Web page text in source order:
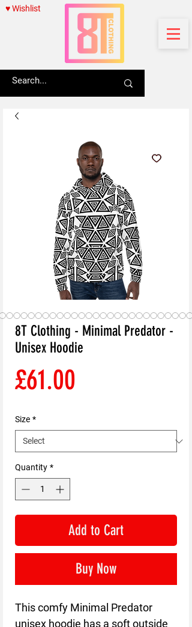
♥ Wishlist
8T Clothing - Minimal Predator -
Unisex Hoodie
£61.00
Size *
Quantity *
Add to Cart
Buy Now
This comfy Minimal Predator
unisex hoodie has a soft outside